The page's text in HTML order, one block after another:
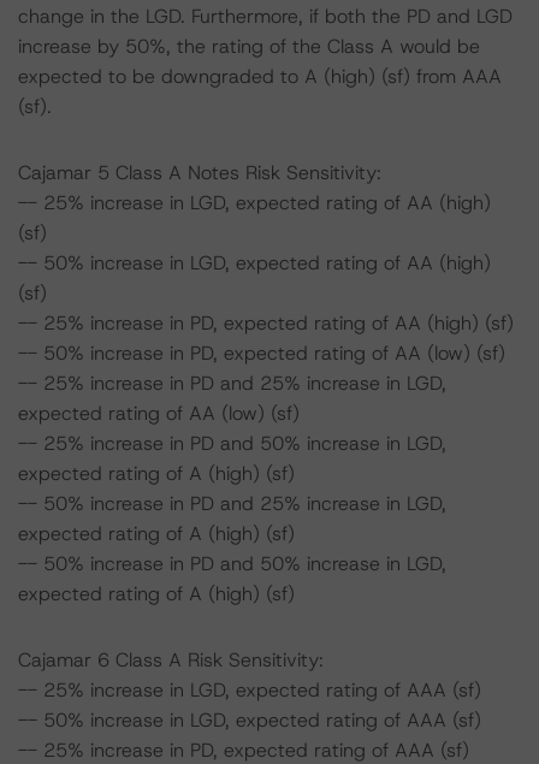
change in the LGD. Furthermore, if both the PD and LGD
increase by 50%, the rating of the Class A would be
expected to be downgraded to A (high) (sf) from AAA
(sf).
Cajamar 5 Class A Notes Risk Sensitivity:
-- 25% increase in LGD, expected rating of AA (high)
(sf)
-- 50% increase in LGD, expected rating of AA (high)
(sf)
-- 25% increase in PD, expected rating of AA (high) (sf)
-- 50% increase in PD, expected rating of AA (low) (sf)
-- 25% increase in PD and 25% increase in LGD,
expected rating of AA (low) (sf)
-- 25% increase in PD and 50% increase in LGD,
expected rating of A (high) (sf)
-- 50% increase in PD and 25% increase in LGD,
expected rating of A (high) (sf)
-- 50% increase in PD and 50% increase in LGD,
expected rating of A (high) (sf)
Cajamar 6 Class A Risk Sensitivity:
-- 25% increase in LGD, expected rating of AAA (sf)
-- 50% increase in LGD, expected rating of AAA (sf)
-- 25% increase in PD, expected rating of AAA (sf)